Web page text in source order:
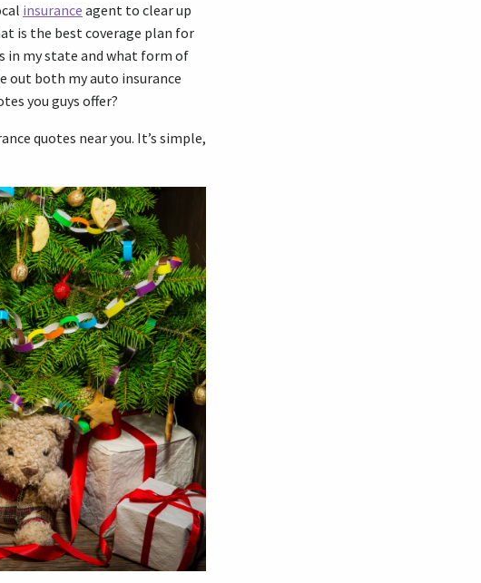
insurance agent to clear up
is the best coverage plan for
in my state and what form of
out both my auto insurance
you guys offer?
quotes near you. It’s simple,